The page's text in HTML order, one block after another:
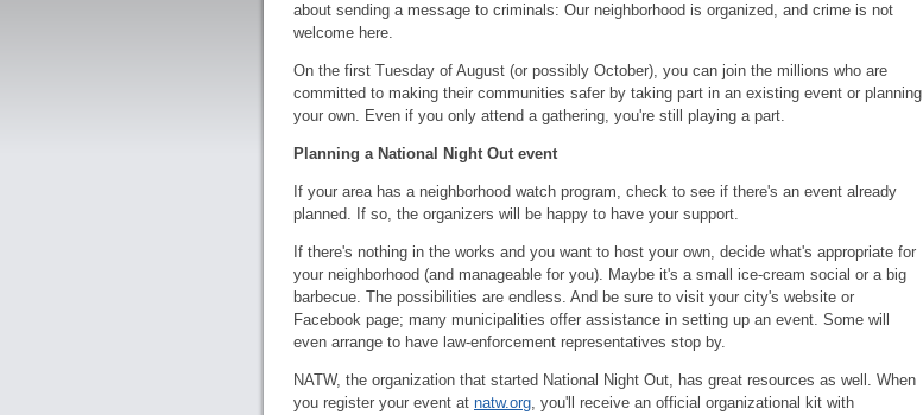
about sending a message to criminals: Our neighborhood is organized, and crime is not
welcome here.
On the first Tuesday of August (or possibly October), you can join the millions who are
committed to making their communities safer by taking part in an existing event or planning
your own. Even if you only attend a gathering, you're still playing a part.
Planning a National Night Out event
If your area has a neighborhood watch program, check to see if there's an event already
planned. If so, the organizers will be happy to have your support.
If there's nothing in the works and you want to host your own, decide what's appropriate for
your neighborhood (and manageable for you). Maybe it's a small ice-cream social or a big
barbecue. The possibilities are endless. And be sure to visit your city's website or
Facebook page; many municipalities offer assistance in setting up an event. Some will
even arrange to have law-enforcement representatives stop by.
NATW, the organization that started National Night Out, has great resources as well. When
you register your event at natw.org, you'll receive an official organizational kit with